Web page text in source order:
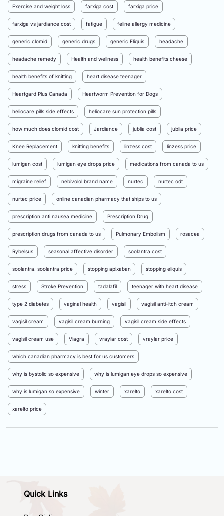
Exercise and weight loss farxiga cost farxiga price
farxiga vs jardiance cost fatigue feline allergy medicine
generic clomid generic drugs generic Eliquis headache
headache remedy Health and wellness health benefits cheese
health benefits of knitting heart disease teenager
Heartgard Plus Canada Heartworm Prevention for Dogs
heliocare pills side effects heliocare sun protection pills
how much does clomid cost Jardiance jublia cost jublia price
Knee Replacement knitting benefits linzess cost linzess price
lumigan cost lumigan eye drops price medications from canada to us
migraine relief nebivolol brand name nurtec nurtec odt
nurtec price online canadian pharmacy that ships to us
prescription anti nausea medicine Prescription Drug
prescription drugs from canada to us Pulmonary Embolism rosacea
Rybelsus seasonal affective disorder soolantra cost
soolantra. soolantra price stopping apixaban stopping eliquis
stress Stroke Prevention tadalafil teenager with heart disease
type 2 diabetes vaginal health vagisil vagisil anti-itch cream
vagisil cream vagisil cream burning vagisil cream side effects
vagisil cream use Viagra vraylar cost vraylar price
which canadian pharmacy is best for us customers
why is bystolic so expensive why is lumigan eye drops so expensive
why is lumigan so expensive winter xarelto xarelto cost
xarelto price
Quick Links